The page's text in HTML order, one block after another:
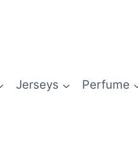
Jerseys Perfume